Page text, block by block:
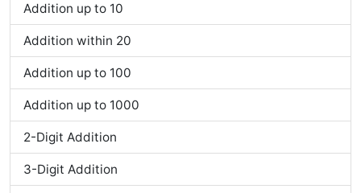
Addition up to 10
Addition within 20
Addition up to 100
Addition up to 1000
2-Digit Addition
3-Digit Addition